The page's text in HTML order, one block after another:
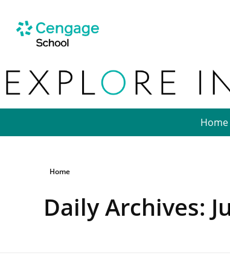
Home
Home
Daily Archives: